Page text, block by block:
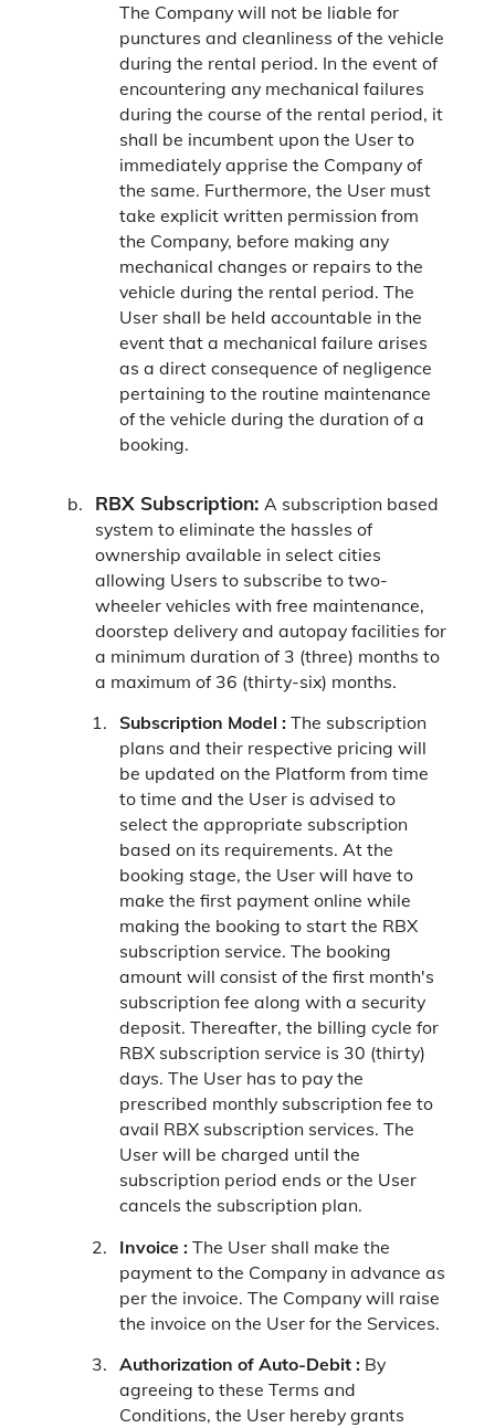
The Company will not be liable for
punctures and cleanliness of the vehicle
during the rental period. In the event of
encountering any mechanical failures
during the course of the rental period, it
shall be incumbent upon the User to
immediately apprise the Company of
the same. Furthermore, the User must
take explicit written permission from
the Company, before making any
mechanical changes or repairs to the
vehicle during the rental period. The
User shall be held accountable in the
event that a mechanical failure arises
as a direct consequence of negligence
pertaining to the routine maintenance
of the vehicle during the duration of a
booking.
RBX Subscription: A subscription based
system to eliminate the hassles of
ownership available in select cities
allowing Users to subscribe to two-
wheeler vehicles with free maintenance,
doorstep delivery and autopay facilities for
a minimum duration of 3 (three) months to
a maximum of 36 (thirty-six) months.
Subscription Model : The subscription
plans and their respective pricing will
be updated on the Platform from time
to time and the User is advised to
select the appropriate subscription
based on its requirements. At the
booking stage, the User will have to
make the first payment online while
making the booking to start the RBX
subscription service. The booking
amount will consist of the first month's
subscription fee along with a security
deposit. Thereafter, the billing cycle for
RBX subscription service is 30 (thirty)
days. The User has to pay the
prescribed monthly subscription fee to
avail RBX subscription services. The
User will be charged until the
subscription period ends or the User
cancels the subscription plan.
Invoice : The User shall make the
payment to the Company in advance as
per the invoice. The Company will raise
the invoice on the User for the Services.
Authorization of Auto-Debit : By
agreeing to these Terms and
Conditions, the User hereby grants